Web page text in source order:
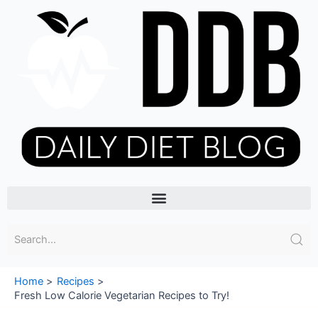
Menu
Home
Recipes
Fresh Low Calorie Vegetarian Recipes to Try!